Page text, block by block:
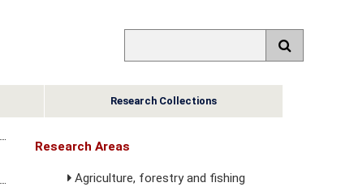
Research Collections
Research Areas
Agriculture, forestry and fishing